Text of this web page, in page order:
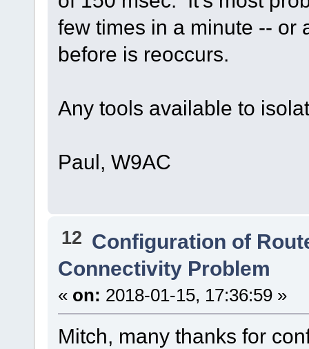
few times in a minute -- or
before is reoccurs.
Any tools available to
Paul, W9AC
12 Configuration of
Connectivity Problem
« on: 2018-01-15, 17:36:59 »
Mitch, many thanks for